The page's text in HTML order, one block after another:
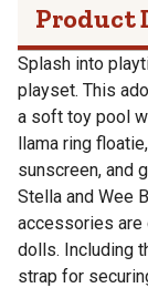
Product
Splash into
playset. This
a soft toy pool
llama ring
sunscreen, and
Stella and Wee
accessories are
dolls. Including
strap for